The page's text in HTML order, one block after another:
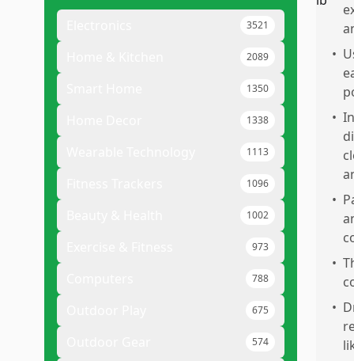
3521
2089
1350
1338
1113
1096
1002
973
788
675
574
•
•
•
•
•